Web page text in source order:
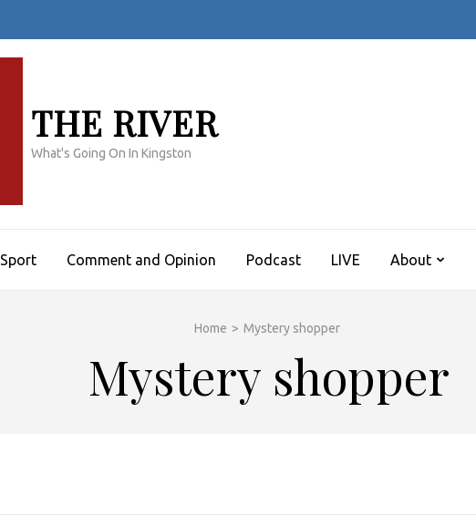
THE RIVER
What's Going On In Kingston
Sport Comment and Opinion Podcast LIVE About
Home > Mystery shopper
Mystery shopper